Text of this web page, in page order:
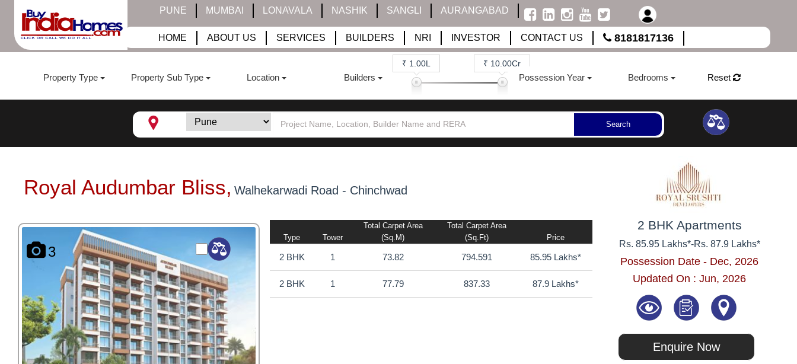
PUNE MUMBAI LONAVALA NASHIK SANGLI AURANGABAD
HOME ABOUT US SERVICES BUILDERS NRI INVESTOR CONTACT US 8181817136
Property Type Property Sub Type Location Builders
₹ 1.00L ₹ 10.00Cr
Possession Year Bedrooms Reset
Search
Royal Audumbar Bliss, Walhekarwadi Road - Chinchwad
3
Type Tower
Total Carpet Area
(sq.m)
Total Carpet Area
(sq.ft)
Price
2 BHK 1 73.82 794.591 85.95 Lakhs*
2 BHK 1 77.79 837.33 87.9 Lakhs*
2 BHK Apartments
Rs. 85.95 Lakhs*-Rs. 87.9 Lakhs*
Possession Date - Dec, 2026
Updated On : Jun, 2026
Enquire Now